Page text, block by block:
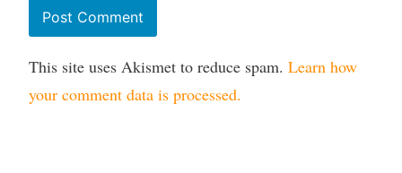
This site uses Akismet to reduce spam. Learn how
your comment data is processed.